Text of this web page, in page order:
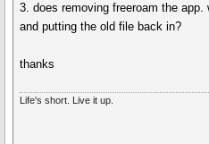
3. does removing freeroam the
and putting the old file back in?
thanks
Life's short. Live it up.